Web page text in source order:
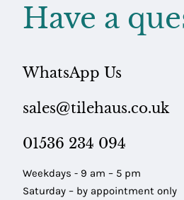
Have a
WhatsApp Us
sales@tilehaus.co.uk
01536 234 094
Weekdays - 9 am – 5 pm
Saturday – by appointment only